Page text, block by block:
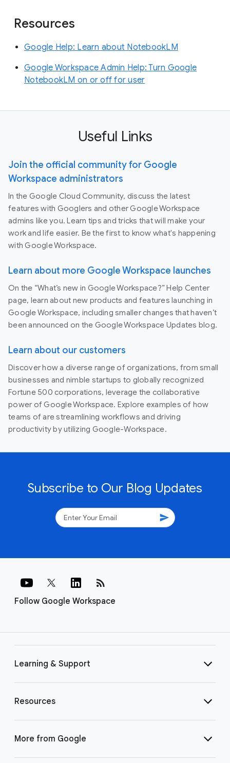
Resources
Google Help: Learn about NotebookLM
Google Workspace Admin Help: Turn Google
NotebookLM on or off for user
Useful Links
Join the official community for Google
Workspace administrators
In the Google Cloud Community, discuss the latest
features with Googlers and other Google Workspace
admins like you. Learn tips and tricks that will make your
work and life easier. Be the first to know what's happening
with Google Workspace.
Learn about more Google Workspace launches
On the “What’s new in Google Workspace?” Help Center
page, learn about new products and features launching in
Google Workspace, including smaller changes that haven’t
been announced on the Google Workspace Updates blog.
Learn about our customers
Discover how a diverse range of organizations, from small
businesses and nimble startups to globally recognized
Fortune 500 corporations, leverage the collaborative
power of Google Workspace. Explore examples of how
teams of are streamlining workflows and driving
productivity by utilizing Google-Workspace.
Subscribe to Our Blog Updates
send
Follow Google Workspace
rss_feed
Learning & Support
Resources
More from Google